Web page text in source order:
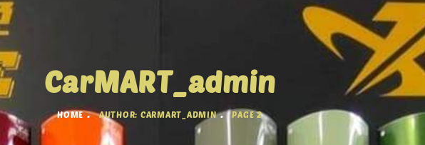
CarMART_admin
HOME AUTHOR: CARMART_ADMIN PAGE 2